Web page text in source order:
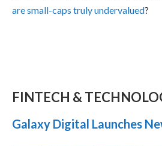
are small-caps truly undervalued?
FINTECH &
Galaxy Digital Launches